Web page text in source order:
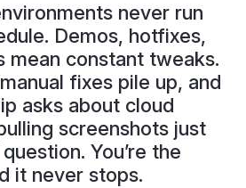
never run
Demos, hotfixes,
mean constant tweaks.
fixes pile up, and
asks about cloud
screenshots just
You’re the
it never stops.